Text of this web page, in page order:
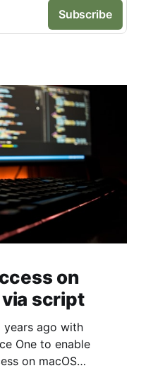
Subscribe
on
script
years ago with
One to enable
on macOS